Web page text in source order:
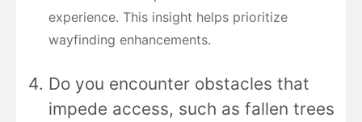
experience. This insight helps prioritize
wayfinding enhancements.
Do you encounter obstacles that
impede access, such as fallen trees